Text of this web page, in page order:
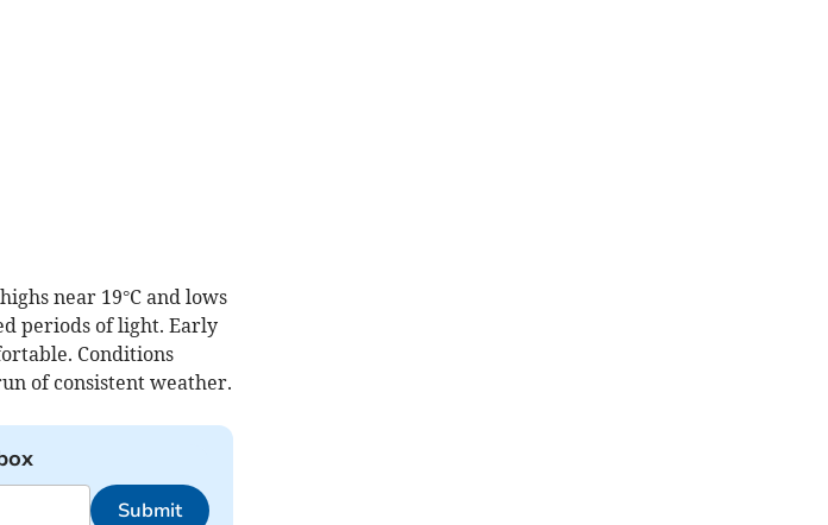
near 19°C and lows
periods of light. Early
Conditions
of consistent weather.
Submit